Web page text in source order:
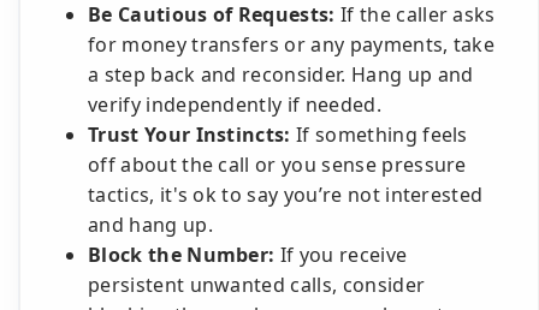
Be Cautious of Requests: If the caller asks
for money transfers or any payments, take
a step back and reconsider. Hang up and
verify independently if needed.
Trust Your Instincts: If something feels
off about the call or you sense pressure
tactics, it's ok to say you’re not interested
and hang up.
Block the Number: If you receive
persistent unwanted calls, consider